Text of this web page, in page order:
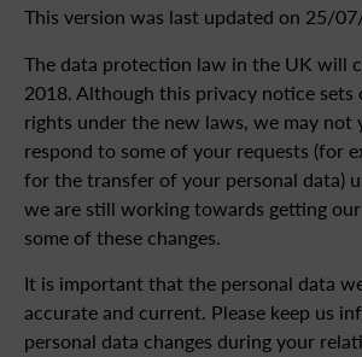
This version was last updated on 25/
The data protection law in the UK will
2018. Although this privacy notice
rights under the new laws, we may not
respond to some of your requests (for
for the transfer of your personal data)
we are still working towards getting
some of these changes.
It is important that the personal data
accurate and current. Please keep us
personal data changes during your